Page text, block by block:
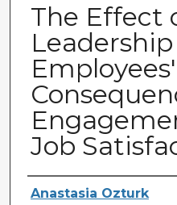
The Effect
Job
Creator
Anastasia Ozturk